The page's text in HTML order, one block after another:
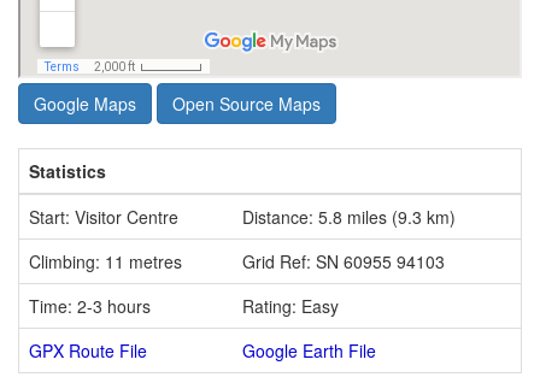
Google Maps Open Source Maps
Statistics
Start: Visitor Centre
Distance: 5.8 miles (9.3 km)
Climbing: 11 metres
Grid Ref: SN 60955 94103
Time: 2-3 hours
Rating: Easy
GPX Route File
Google Earth File